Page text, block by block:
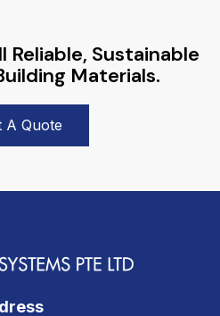
Reliable, Sustainable
Materials.
A Quote